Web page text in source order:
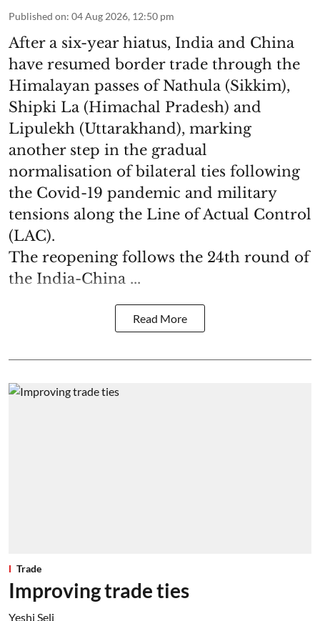
Published on: 04 Aug 2026, 12:50 pm
After a six-year hiatus, India and China
have resumed border trade through the
Himalayan passes of Nathula (Sikkim),
Shipki La (Himachal Pradesh) and
Lipulekh (Uttarakhand), marking
another step in the gradual
normalisation of bilateral ties following
the Covid-19 pandemic and military
tensions along the Line of Actual Control
(LAC).
The reopening follows the 24th round of
the India-China ...
Read More
Trade
Improving trade ties
Yeshi Seli